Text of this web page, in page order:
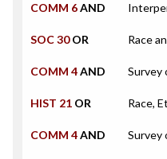
COMM 6AND
SOC 30OR Race
COMM 4AND Survey
HIST 21 OR Race,
COMM 4AND Survey